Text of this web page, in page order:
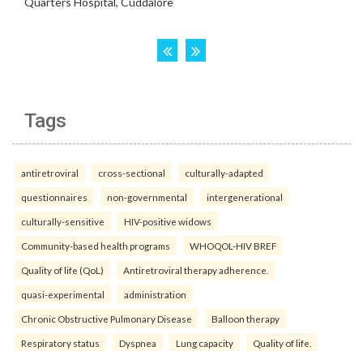
Tags
antiretroviral cross-sectional culturally-adapted
questionnaires non-governmental intergenerational
culturally-sensitive HIV-positive widows
Community-based health programs WHOQOL-HIV BREF
Quality of life (QoL) Antiretroviral therapy adherence.
quasi-experimental administration
Chronic Obstructive Pulmonary Disease Balloon therapy
Respiratory status Dyspnea Lung capacity Quality of life.